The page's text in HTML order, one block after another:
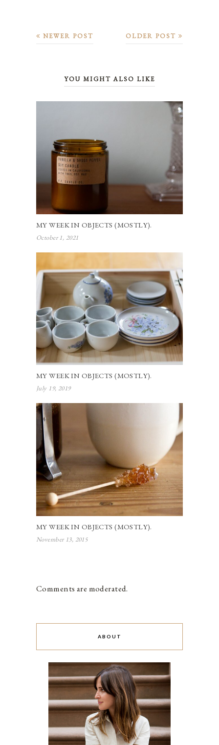
OLDER POST
NEWER POST
YOU MIGHT ALSO LIKE
MY WEEK IN OBJECTS (MOSTLY).
October 1, 2021
MY WEEK IN OBJECTS (MOSTLY).
July 19, 2019
MY WEEK IN OBJECTS (MOSTLY).
November 13, 2015
Comments are moderated.
ABOUT